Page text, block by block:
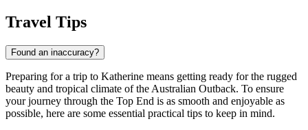
Travel Tips
Found an inaccuracy?
Preparing for a trip to Katherine means getting ready for the rugged
beauty and tropical climate of the Australian Outback. To ensure
your journey through the Top End is as smooth and enjoyable as
possible, here are some essential practical tips to keep in mind.